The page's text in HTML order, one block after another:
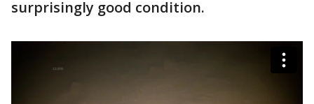
surprisingly good condition.